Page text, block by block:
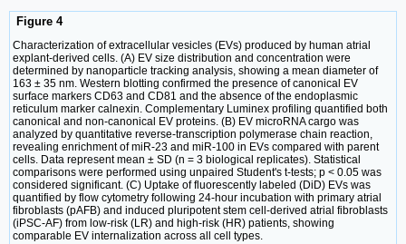
Figure 4
Characterization of extracellular vesicles (EVs) produced by human atrial
explant-derived cells. (A) EV size distribution and concentration were
determined by nanoparticle tracking analysis, showing a mean diameter of
163 ± 35 nm. Western blotting confirmed the presence of canonical EV
surface markers CD63 and CD81 and the absence of the endoplasmic
reticulum marker calnexin. Complementary Luminex profiling quantified both
canonical and non-canonical EV proteins. (B) EV microRNA cargo was
analyzed by quantitative reverse-transcription polymerase chain reaction,
revealing enrichment of miR-23 and miR-100 in EVs compared with parent
cells. Data represent mean ± SD (n = 3 biological replicates). Statistical
comparisons were performed using unpaired Student's t-tests; p < 0.05 was
considered significant. (C) Uptake of fluorescently labeled (DiD) EVs was
quantified by flow cytometry following 24-hour incubation with primary atrial
fibroblasts (pAFB) and induced pluripotent stem cell-derived atrial fibroblasts
(iPSC-AF) from low-risk (LR) and high-risk (HR) patients, showing
comparable EV internalization across all cell types.